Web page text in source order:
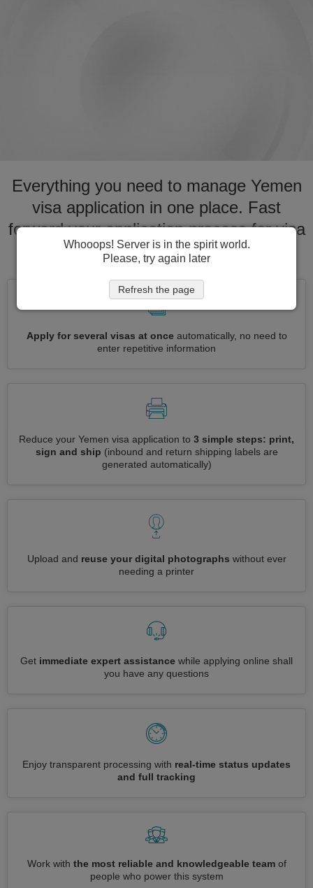
Everything you need to manage Yemen
visa application in one place. Fast
forward your application process for visa
to Yemen
Apply for several visas at onceautomatically, no need to
enter repetitive information
Reduce your Yemen visa application to 3 simple steps: print,
sign and ship (inbound and return shipping labels are
generated automatically)
Upload and reuse your digital photographs without ever
needing a printer
Get immediate expert assistance while applying online shall
you have any questions
Enjoy transparent processing with real-time status updates
and full tracking
Work with the most reliable and knowledgeable teamof
people who power this system
Whooops! Server is in the spirit world.
Please, try again later
Refresh the page